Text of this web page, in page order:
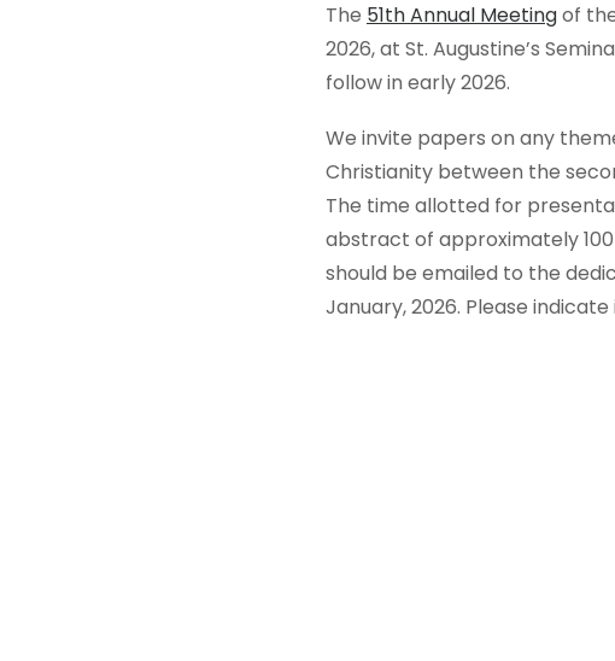
The 51th Annual Meetingof
2026, at St. Augustine’s
follow in early 2026.
We invite papers on any
Christianity between the
The time allotted for
abstract of approximately
should be emailed to the
January, 2026. Please